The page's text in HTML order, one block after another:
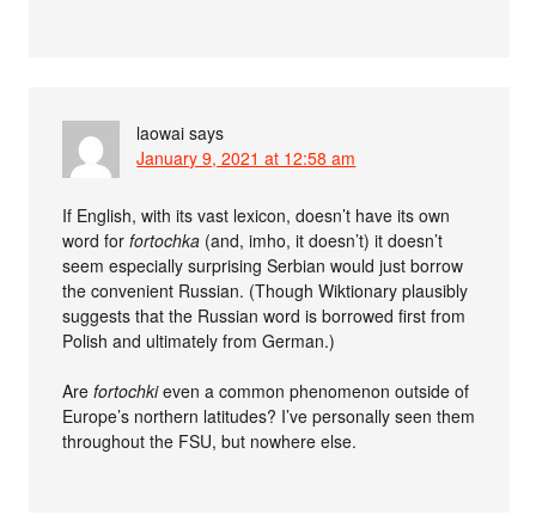
laowai says
January 9, 2021 at 12:58 am
If English, with its vast lexicon, doesn’t have its own
word forfortochka (and, imho, it doesn’t) it doesn’t
seem especially surprising Serbian would just borrow
the convenient Russian. (Though Wiktionary plausibly
suggests that the Russian word is borrowed first from
Polish and ultimately from German.)
Arefortochkieven a common phenomenon outside of
Europe’s northern latitudes? I’ve personally seen them
throughout the FSU, but nowhere else.